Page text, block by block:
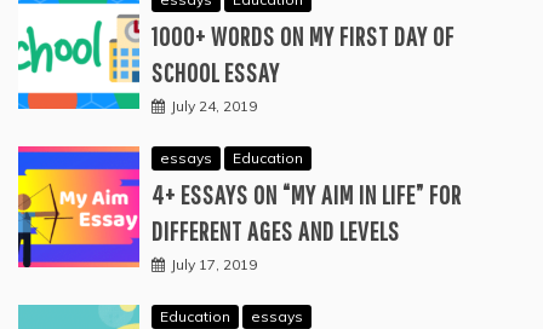
1000+ WORDS ON MY FIRST DAY OF
SCHOOL ESSAY
July 24, 2019
essays Education
4+ ESSAYS ON “MY AIM IN LIFE” FOR
DIFFERENT AGES AND LEVELS
July 17, 2019
Education essays